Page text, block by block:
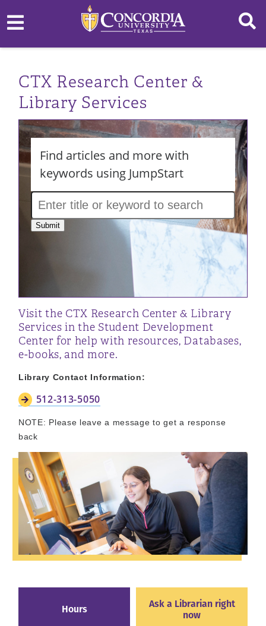
CTX Research Center &
Library Services
Find articles and more with
keywords using JumpStart
Visit the CTX Research Center & Library
Services in the Student Development
Center for help with resources, Databases,
e-books, and more.
Library Contact Information:
512-313-5050
NOTE: Please leave a message to get a response
back
Hours
Ask a Librarian right
now